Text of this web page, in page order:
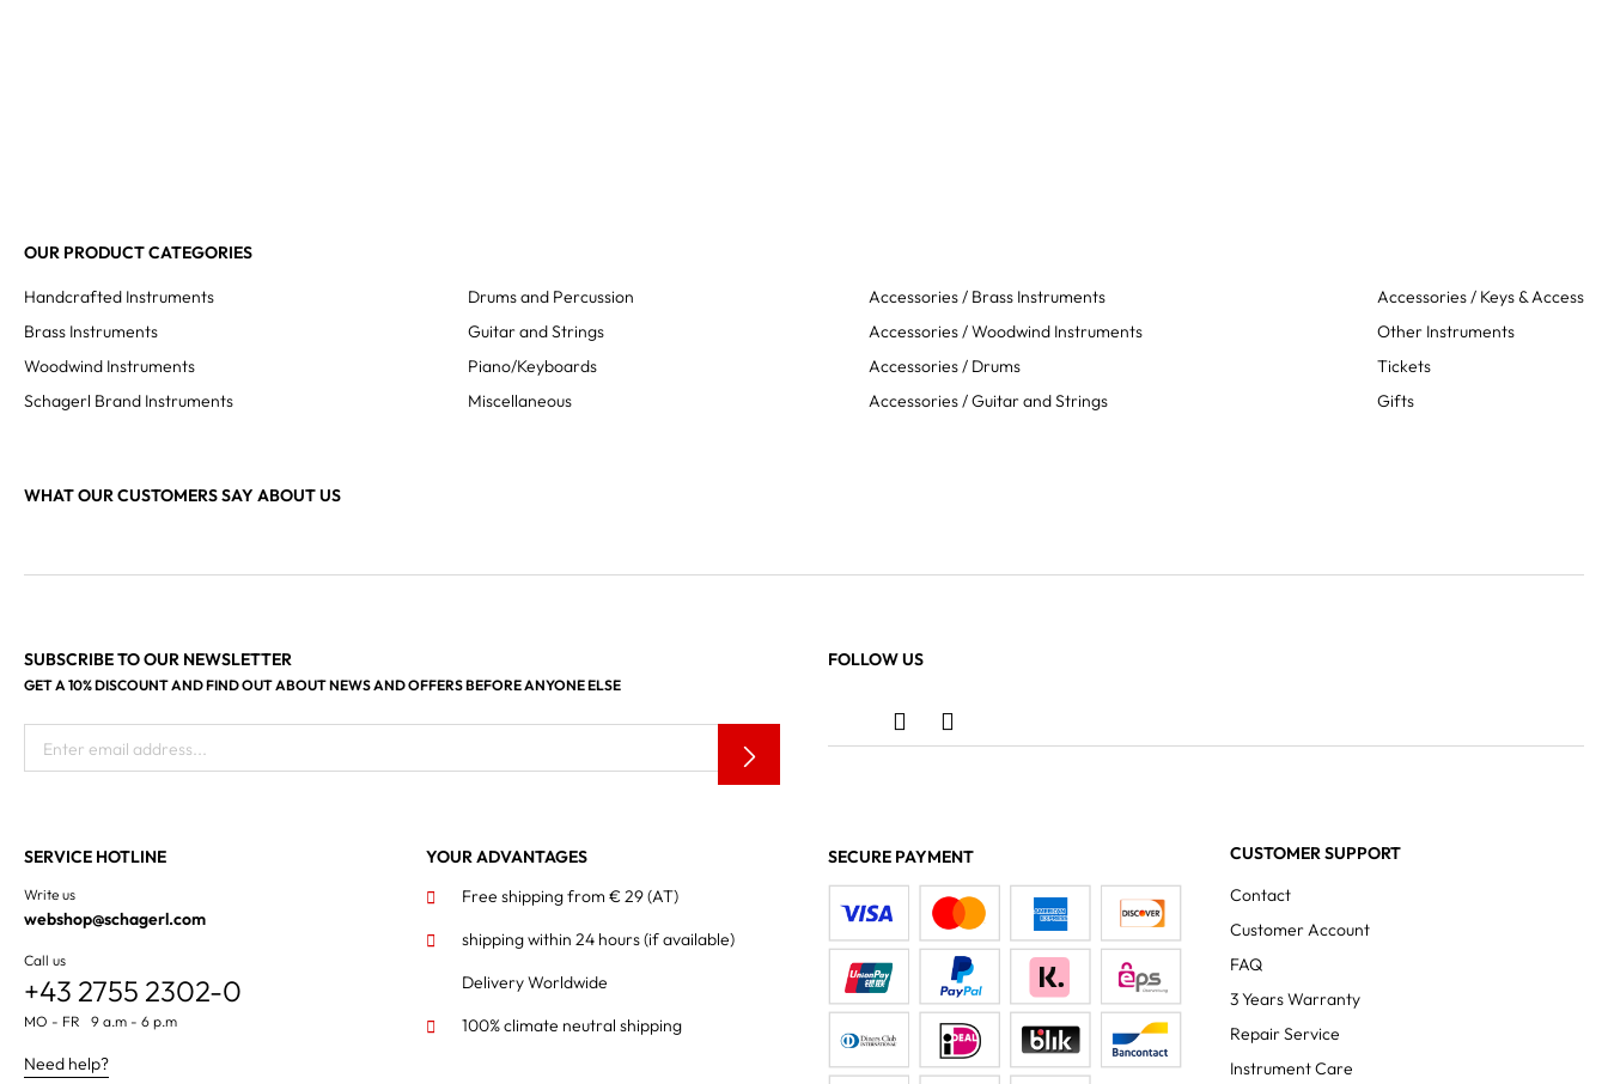
OUR PRODUCT CATEGORIES
Handcrafted Instruments
Brass Instruments
Woodwind Instruments
Schagerl Brand Instruments
Drums and Percussion
Guitar and Strings
Piano/Keyboards
Miscellaneous
Accessories / Brass Instruments
Accessories / Woodwind Instruments
Accessories / Drums
Accessories / Guitar and Strings
Accessories / Keys & Access
Other Instruments
Tickets
Gifts
WHAT OUR CUSTOMERS SAY ABOUT US
SUBSCRIBE TO OUR NEWSLETTER
GET A 10% DISCOUNT AND FIND OUT ABOUT NEWS AND OFFERS BEFORE ANYONE ELSE
Enter email address...
FOLLOW US
SERVICE HOTLINE
Write us
webshop@schagerl.com
Call us
+43 2755 2302-0
MO - FR 9 a.m - 6 p.m
Need help?
YOUR ADVANTAGES
Free shipping from € 29 (AT)
shipping within 24 hours(if available)
Delivery Worldwide
100% climate neutral shipping
SECURE PAYMENT
CUSTOMER SUPPORT
Contact
Customer Account
FAQ
3 Years Warranty
Repair Service
Instrument Care